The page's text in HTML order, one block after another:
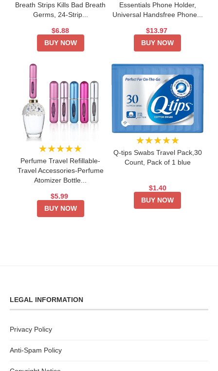
Breath Strips Kills Bad Breath
Germs, 24-Strip...
$6.88
BUY NOW
Essentials Phone Holder,
Universal Handsfree Phone...
$13.97
BUY NOW
★★★★★
Perfume Travel Refillable-
Travel Accessories-Perfume
Atomizer Bottle...
$5.99
BUY NOW
★★★★★
Q-tips Swabs Travel Pack,30
Count, Pack of 1 blue
$1.40
BUY NOW
LEGAL INFORMATION
Privacy Policy
Anti-Spam Policy